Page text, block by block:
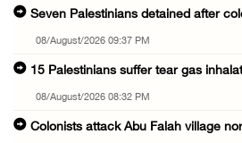
Seven Palestinians detained after
08/August/2026 09:37 PM
15 Palestinians suffer tear gas
08/August/2026 08:32 PM
Colonists attack Abu Falah village